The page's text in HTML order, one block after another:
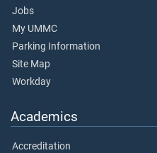
Jobs
My UMMC
Parking Information
Site Map
Workday
Academics
Accreditation